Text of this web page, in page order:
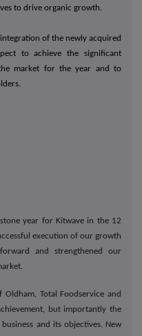
to drive organic growth.
of the newly acquired
to achieve the significant
market for the year and to
year for Kitwave in the 12
execution of our growth
and strengthened our
Total Foodservice and
but importantly the
and its objectives. New